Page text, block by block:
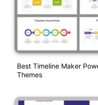
Best Timeline Maker
Themes